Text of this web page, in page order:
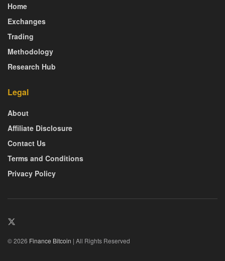
Home
Exchanges
Trading
Methodology
Research Hub
Legal
About
Affiliate Disclosure
Contact Us
Terms and Conditions
Privacy Policy
© 2026 Finance Bitcoin | All Rights Reserved